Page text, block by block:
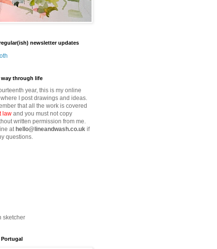
newsletter updates
way through life
year, this is my online
I post drawings and ideas.
that all the work is covered
law and you must not copy
written permission from me.
athello@lineandwash.co.uk if
questions.
sketcher
Portugal